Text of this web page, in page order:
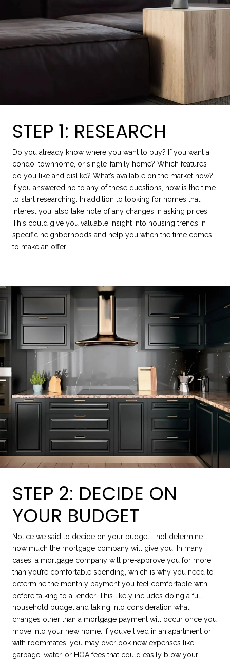
STEP 1: RESEARCH
Do you already know where you want to buy? If you want a
condo, townhome, or single-family home? Which features
do you like and dislike? What’s available on the market now?
If you answered no to any of these questions, now is the time
to start researching. In addition to looking for homes that
interest you, also take note of any changes in asking prices.
This could give you valuable insight into housing trends in
specific neighborhoods and help you when the time comes
to make an offer.
STEP 2: DECIDE ON
YOUR BUDGET
Notice we said to decide on your budget—not determine
how much the mortgage company will give you. In many
cases, a mortgage company will pre-approve you for more
than you’re comfortable spending, which is why you need to
determine the monthly payment you feel comfortable with
before talking to a lender. This likely includes doing a full
household budget and taking into consideration what
changes other than a mortgage payment will occur once you
move into your new home. If you’ve lived in an apartment or
with roommates, you may overlook new expenses like
garbage, water, or HOA fees that could easily blow your